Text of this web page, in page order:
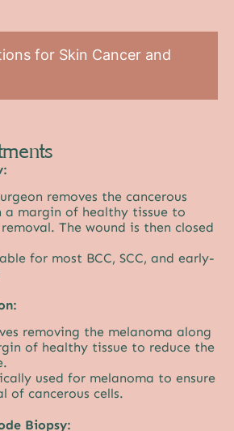
for Skin Cancer and
removes the cancerous
a margin of healthy tissue to
The wound is then closed
for most BCC, SCC, and early-
removing the melanoma along
of healthy tissue to reduce the
used for melanoma to ensure
of cancerous cells.
Biopsy: